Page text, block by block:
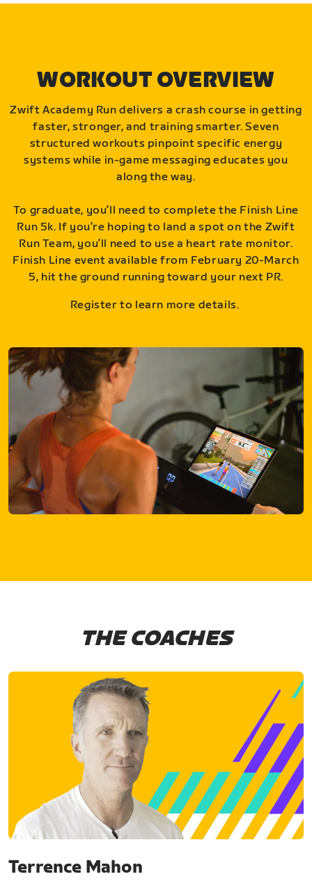
WORKOUT OVERVIEW
Zwift Academy Run delivers a crash course in getting
faster, stronger, and training smarter. Seven
structured workouts pinpoint specific energy
systems while in-game messaging educates you
along the way.
To graduate, you’ll need to complete the Finish Line
Run 5k. If you’re hoping to land a spot on the Zwift
Run Team, you’ll need to use a heart rate monitor.
Finish Line event available from February 20-March
5, hit the ground running toward your next PR.
Register to learn more details.
THE COACHES
Terrence Mahon